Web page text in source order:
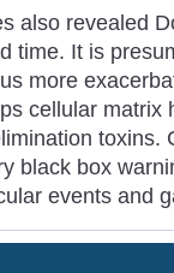
also revealed
time. It is
more
cellular matrix
toxins.
black box
events and